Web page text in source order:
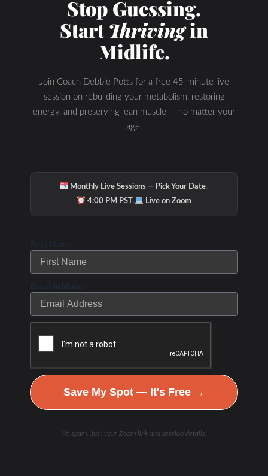
Hydration & Minerals
Stop Guessing.
StartThrivingin
Midlife.
Join Coach Debbie Potts for a free 45-minute live
session on rebuilding your metabolism, restoring
energy, and preserving lean muscle — no matter your
age.
Monthly Live Sessions — Pick Your Date·
4:00 PM PST · Live on Zoom
First Name
Email Address
Save My Spot — It's Free →
No spam. Just your Zoom link and session details.